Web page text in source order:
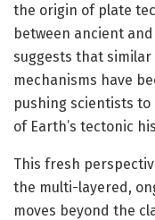
the origin of plate
between ancient
suggests that
mechanisms have
pushing scientists
of Earth’s tectonic
This fresh
the multi-layered,
moves beyond the